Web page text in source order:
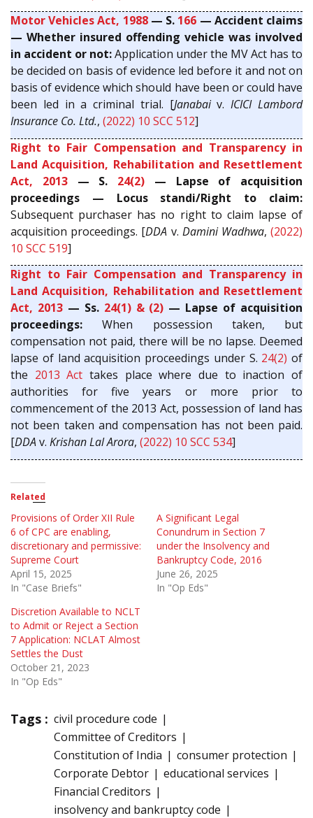
Motor Vehicles Act, 1988— S. 166 — Accident claims
— Whether insured offending vehicle was involved
in accident or not:Application under the MV Act has to
be decided on basis of evidence led before it and not on
basis of evidence which should have been or could have
been led in a criminal trial. [Janabaiv.ICICI Lambord
Insurance Co. Ltd., (2022) 10 SCC 512]
Right to Fair Compensation and Transparency in
Land Acquisition, Rehabilitation and Resettlement
Act, 2013— S. 24(2) — Lapse of acquisition
proceedings — Locus standi/Right to claim:
Subsequent purchaser has no right to claim lapse of
acquisition proceedings. [DDA v. Damini Wadhwa,(2022)
10 SCC 519]
Right to Fair Compensation and Transparency in
Land Acquisition, Rehabilitation and Resettlement
Act, 2013— Ss. 24(1) & (2) — Lapse of acquisition
proceedings: When possession taken, but
compensation not paid, there will be no lapse. Deemed
lapse of land acquisition proceedings under S. 24(2) of
the 2013 Act takes place where due to inaction of
authorities for five years or more prior to
commencement of the 2013 Act, possession of land has
not been taken and compensation has not been paid.
[DDAv. Krishan Lal Arora, (2022) 10 SCC 534]
Related
Provisions of Order XII Rule
6 of CPC are enabling,
discretionary and permissive:
Supreme Court
April 15, 2025
In "Case Briefs"
A Significant Legal
Conundrum in Section 7
under the Insolvency and
Bankruptcy Code, 2016
June 26, 2025
In "Op Eds"
Discretion Available to NCLT
to Admit or Reject a Section
7 Application: NCLAT Almost
Settles the Dust
October 21, 2023
In "Op Eds"
Tags : civil procedure code
Committee of Creditors
Constitution of India
consumer protection
Corporate Debtor
educational services
Financial Creditors
insolvency and bankruptcy code